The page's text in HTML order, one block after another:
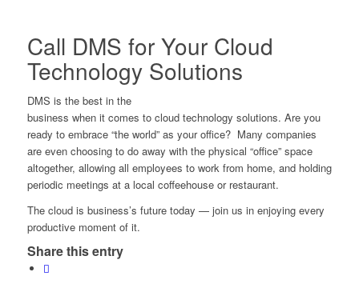
Call DMS for Your Cloud
Technology Solutions
DMS is the best in the
business when it comes to cloud technology solutions. Are you
ready to embrace “the world” as your office? Many companies
are even choosing to do away with the physical “office” space
altogether, allowing all employees to work from home, and holding
periodic meetings at a local coffeehouse or restaurant.
The cloud is business’s future today — join us in enjoying every
productive moment of it.
Share this entry